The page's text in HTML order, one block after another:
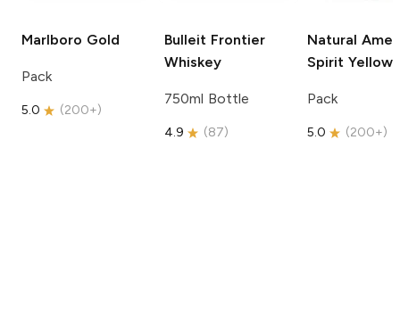
Marlboro Gold
Pack
5.0 (200+)
Bulleit Frontier
Whiskey
750ml Bottle
4.9 (87)
Natural
Spirit Yellow
Pack
5.0 (200+)